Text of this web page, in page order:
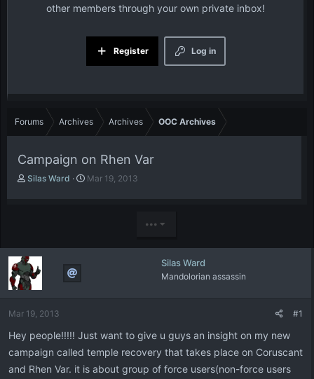
other members through your own private inbox!
Log in
Register
Forums Archives Archives OOC Archives
Campaign on Rhen Var
T
t
a
r
e
Silas Ward
S
Mar 19, 2013
•••
Silas Ward
Mandolorian assassin
Mar 19, 2013 #1
Hey people!!!!! Just want to give u guys an insight on my new
campaign called temple recovery that takes place on Coruscant
and Rhen Var. it is about group of force users(non-force users